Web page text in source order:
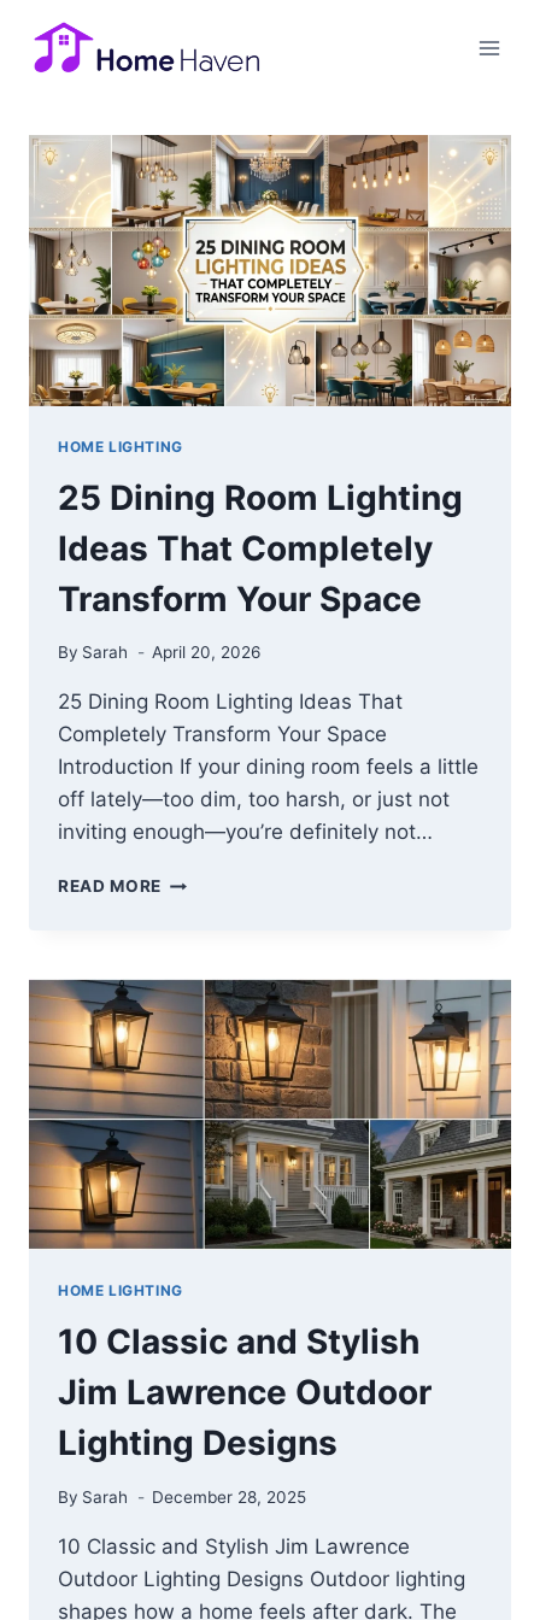
content
HOME LIGHTING
25 Dining Room Lighting
Ideas That Completely
Transform Your Space
By Sarah April 20, 2026
25 Dining Room Lighting Ideas That
Completely Transform Your Space
Introduction If your dining room feels a little
off lately—too dim, too harsh, or just not
inviting enough—you’re definitely not…
READ MORE 25
IDEAS
THAT
COMPLETELY
TRANSFORM
YOUR
SPACE
HOME LIGHTING
10 Classic and Stylish
Jim Lawrence Outdoor
Lighting Designs
By Sarah December 28, 2025
10 Classic and Stylish Jim Lawrence
Outdoor Lighting Designs Outdoor lighting
shapes how a home feels after dark. The